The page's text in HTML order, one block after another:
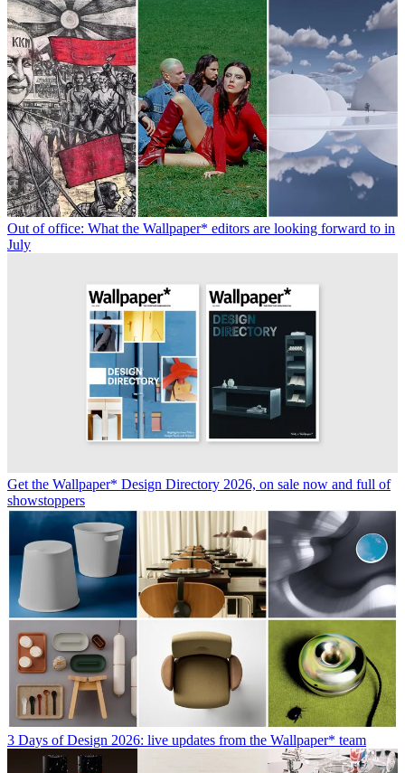
Out of office: What the Wallpaper* editors are looking forward to in
July
Get the Wallpaper* Design Directory 2026, on sale now and full of
showstoppers
3 Days of Design 2026: live updates from the Wallpaper* team